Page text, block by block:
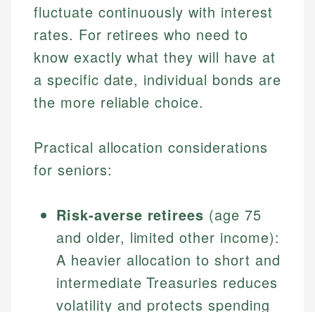
fluctuate continuously with interest
rates. For retirees who need to
know exactly what they will have at
a specific date, individual bonds are
the more reliable choice.
Practical allocation considerations
for seniors:
Risk-averse retirees (age 75
and older, limited other income):
A heavier allocation to short and
intermediate Treasuries reduces
volatility and protects spending